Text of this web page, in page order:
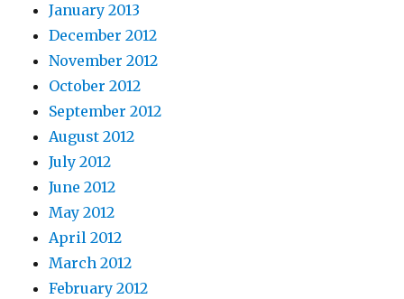
January 2013
December 2012
November 2012
October 2012
September 2012
August 2012
July 2012
June 2012
May 2012
April 2012
March 2012
February 2012